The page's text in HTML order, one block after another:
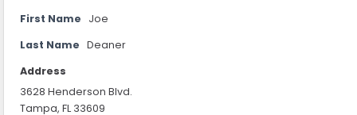
First Name
Joe
Last Name Deaner
Address
3628 Henderson Blvd.
Tampa, FL 33609